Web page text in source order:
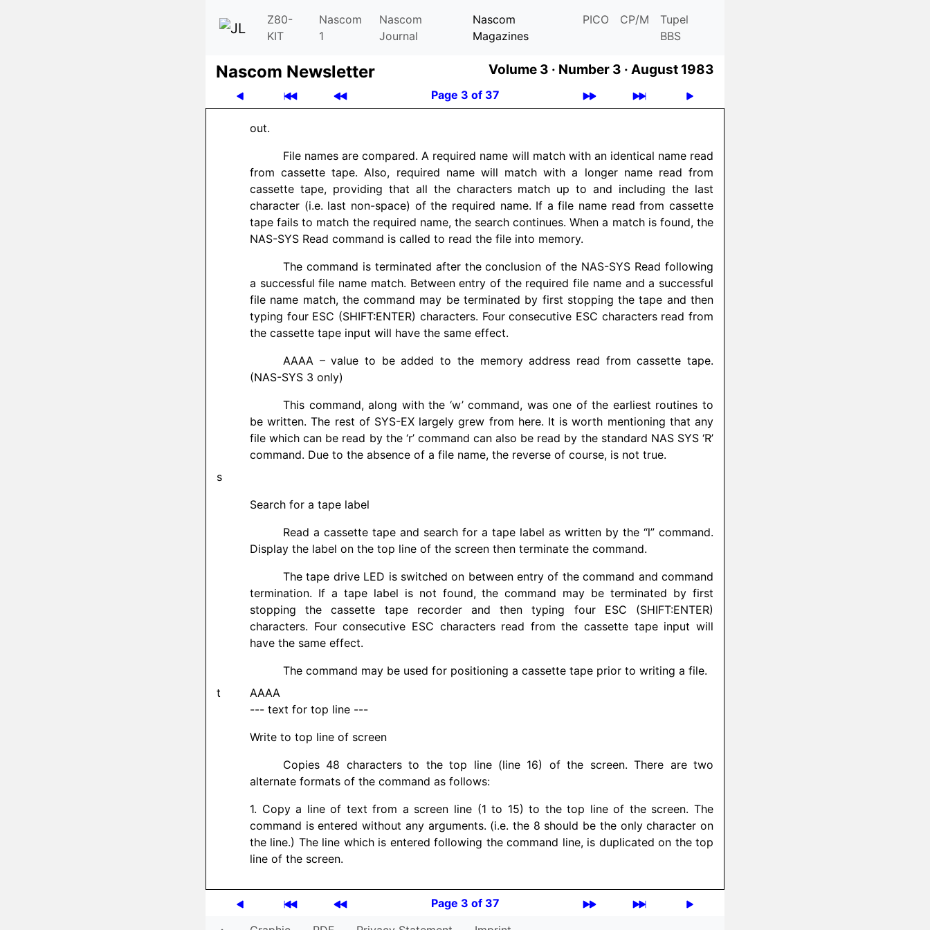
Z80-
KIT
Nascom
1
Nascom
Journal
Nascom
Magazines
PICO CP/M
Tupel
BBS
Nascom News­let­ter Volume 3 · Number 3 · August 1983
Page 3 of 37
out.
File names are compared. A required name will match with an identical name read
from cassette tape. Also, required name will match with a longer name read from
cassette tape, providing that all the characters match up to and including the last
character (i.e. last non-space) of the required name. If a file name read from cassette
tape fails to match the required name, the search continues. When a match is found, the
NAS-SYS Read command is called to read the file into memory.
The command is terminated after the conclusion of the NAS-SYS Read following
a successful file name match. Between entry of the required file name and a successful
file name match, the command may be terminated by first stopping the tape and then
typing four ESC (SHIFT:ENTER) characters. Four consecutive ESC characters read from
the cassette tape input will have the same effect.
AAAA – value to be added to the memory address read from cassette tape.
(NAS-SYS 3 only)
This command, along with the ‘w’ command, was one of the earliest routines to
be written. The rest of SYS-EX largely grew from here. It is worth mentioning that any
file which can be read by the ‘r’ command can also be read by the standard NAS SYS ‘R’
command. Due to the absence of a file name, the reverse of course, is not true.
s
Search for a tape label
Read a cassette tape and search for a tape label as written by the “l” command.
Display the label on the top line of the screen then terminate the command.
The tape drive LED is switched on between entry of the command and command
termination. If a tape label is not found, the command may be terminated by first
stopping the cassette tape recorder and then typing four ESC (SHIFT:ENTER)
characters. Four consecutive ESC characters read from the cassette tape input will
have the same effect.
The command may be used for positioning a cassette tape prior to writing a file.
t
AAAA
--- text for top line ---
Write to top line of screen
Copies 48 characters to the top line (line 16) of the screen. There are two
alternate formats of the command as follows:
1. Copy a line of text from a screen line (1 to 15) to the top line of the screen. The
command is entered without any arguments. (i.e. the 8 should be the only character on
the line.) The line which is entered following the command line, is duplicated on the top
line of the screen.
Page 3 of 37